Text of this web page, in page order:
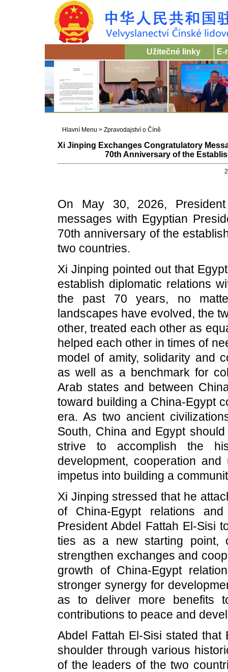
Užitečné linky E-
Hlavní Menu > Zpravodajství o Číně
Xi Jinping Exchanges Congratulatory
70th Anniversary of the
On May 30, 2026,
messages with Egyptian
70th anniversary of the
two countries.
Xi Jinping pointed out that
establish diplomatic relations
the past 70 years, no
landscapes have evolved, the
other, treated each other as
helped each other in times of
model of amity, solidarity and
as well as a benchmark for
Arab states and between
toward building a China-Egypt
era. As two ancient
South, China and Egypt
strive to accomplish the
development, cooperation
impetus into building a
Xi Jinping stressed that he
of China-Egypt relations
President Abdel Fattah El-Sisi
ties as a new starting point,
strengthen exchanges and
growth of China-Egypt
stronger synergy for
as to deliver more benefits
contributions to peace and
Abdel Fattah El-Sisi stated
shoulder through various
of the leaders of the two